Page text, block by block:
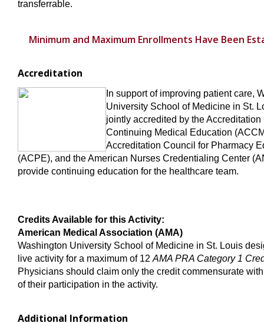
transferrable.
Minimum and Maximum Enrollments Have Been
Accreditation
In support of improving patient care,
University School of Medicine in St.
jointly accredited by the Accreditation
Continuing Medical Education
Accreditation Council for Pharmacy
(ACPE), and the American Nurses Credentialing Center
provide continuing education for the healthcare team.
Credits Available for this Activity:
American Medical Association (AMA)
Washington University School of Medicine in St. Louis
live activity for a maximum of 12 AMA PRA Category 1
Physicians should claim only the credit commensurate
of their participation in the activity.
Additional Information